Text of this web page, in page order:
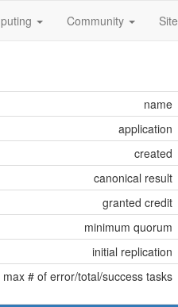
Community Site
name
application
created
canonical result
granted credit
minimum quorum
initial replication
max # of error/total/success tasks